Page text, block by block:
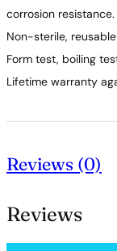
corrosion resistance.
Non-sterile,
Form test, boiling
Lifetime warranty
Reviews (0)
Reviews